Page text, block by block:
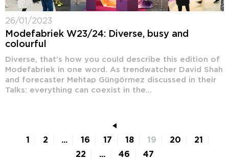
26/01/2023
Modefabriek W23/24: Diverse, busy and
colourful
Diverse, that's how you could describe this edition of
Modefabriek in one word. As trendwatcher David Shah
and forecaster Mehtap Güngörmez discussed in their
Talks: everything can coexist in the...
1 2 ... 16 17 18 19 20
21
22
... 46 47